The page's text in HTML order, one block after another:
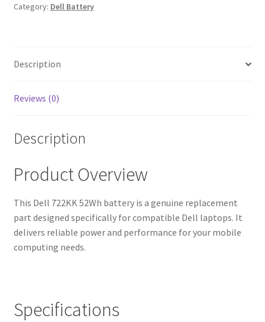
Category: Dell Battery
Description
Reviews (0)
Description
Product Overview
This Dell 722KK 52Wh battery is a genuine replacement
part designed specifically for compatible Dell laptops. It
delivers reliable power and performance for your mobile
computing needs.
Specifications